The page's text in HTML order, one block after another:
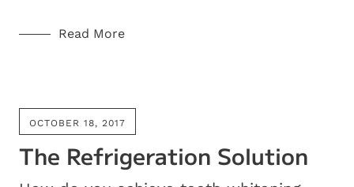
Read More
OCTOBER 18, 2017
The Refrigeration Solution